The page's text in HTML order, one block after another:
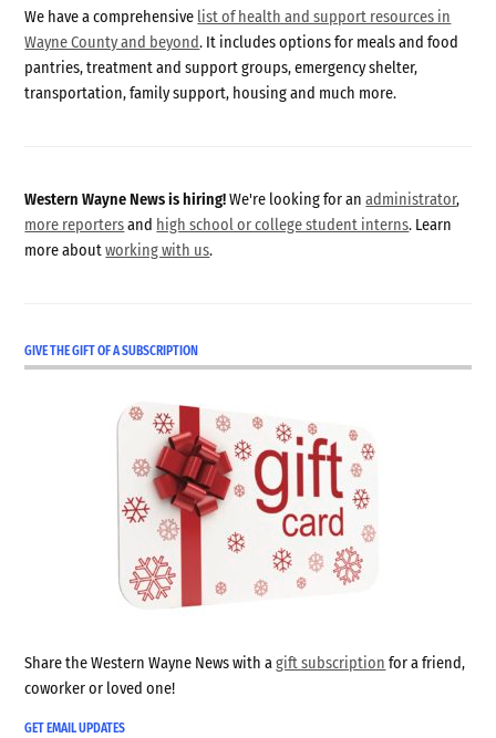
We have a comprehensive list of health and support resources in
Wayne County and beyond. It includes options for meals and food
pantries, treatment and support groups, emergency shelter,
transportation, family support, housing and much more.
Western Wayne News is hiring!We're looking for anadministrator,
more reportersand high school or college student interns. Learn
more aboutworking with us.
GIVE THE GIFT OF A SUBSCRIPTION
Share the Western Wayne News with agift subscription for a friend,
coworker or loved one!
GET EMAIL UPDATES